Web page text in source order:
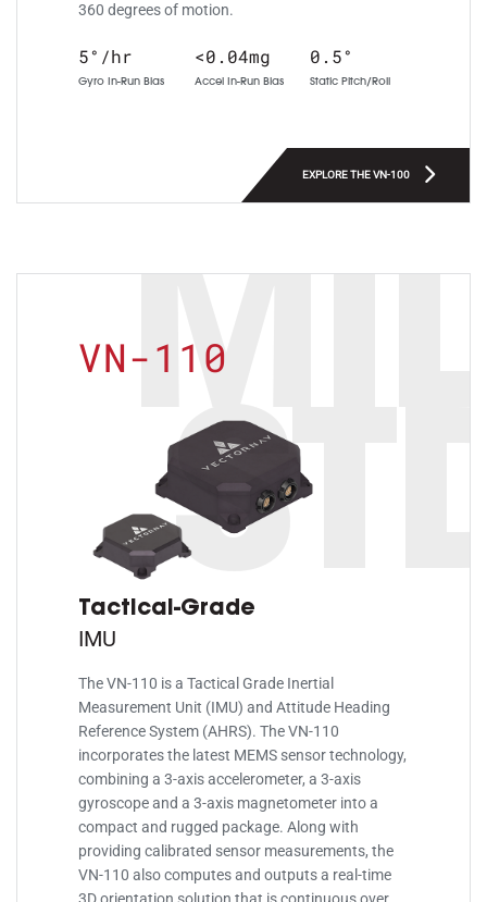
360 degrees of motion.
5°/hr
Gyro In-Run Bias
<0.04mg
Accel In-Run Bias
0.5°
Static Pitch/Roll
EXPLORE THE VN-100
MIL
VN-110
Tactical-Grade
IMU
The VN-110 is a Tactical Grade Inertial
Measurement Unit (IMU) and Attitude Heading
Reference System (AHRS). The VN-110
incorporates the latest MEMS sensor technology,
combining a 3-axis accelerometer, a 3-axis
gyroscope and a 3-axis magnetometer into a
compact and rugged package. Along with
providing calibrated sensor measurements, the
VN-110 also computes and outputs a real-time